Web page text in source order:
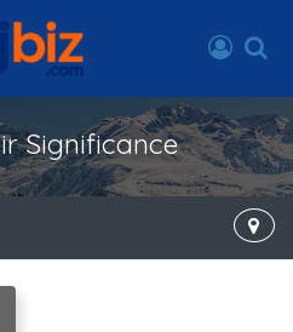
Significance